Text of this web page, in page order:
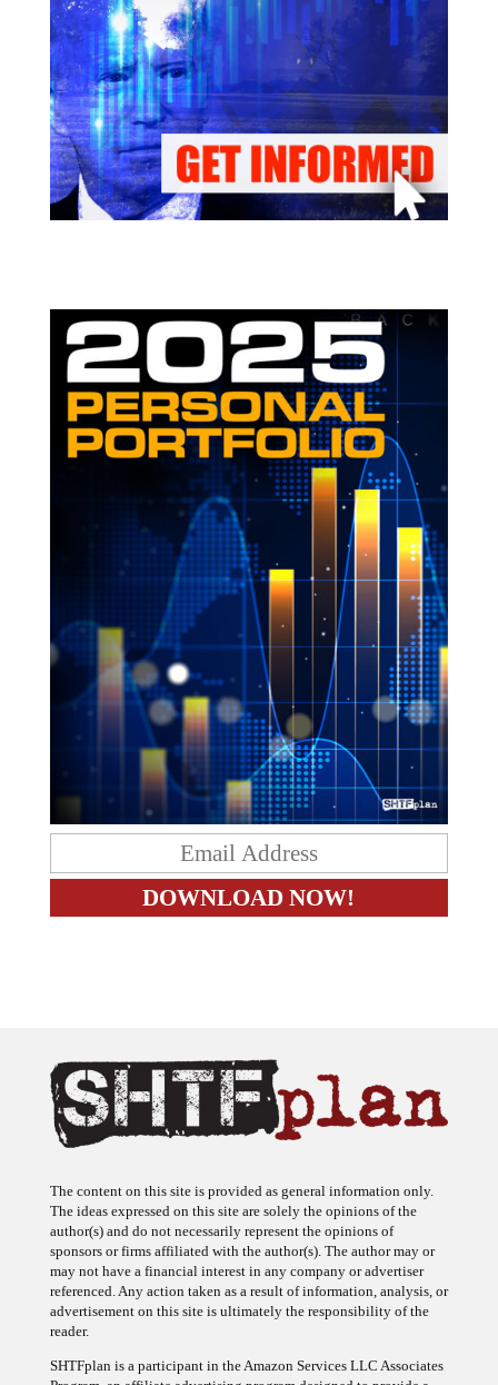
The content on this site is provided as general information only.
The ideas expressed on this site are solely the opinions of the
author(s) and do not necessarily represent the opinions of
sponsors or firms affiliated with the author(s). The author may or
may not have a financial interest in any company or advertiser
referenced. Any action taken as a result of information, analysis, or
advertisement on this site is ultimately the responsibility of the
reader.
SHTFplan is a participant in the Amazon Services LLC Associates